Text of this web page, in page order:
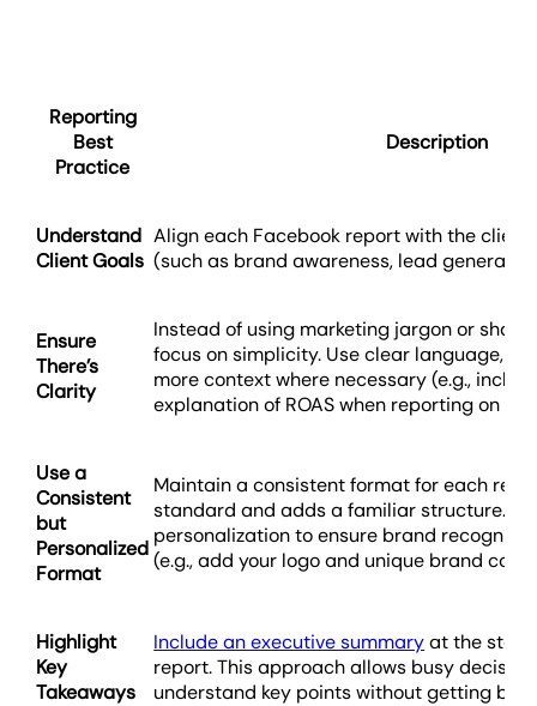
Reporting
Best
Practice
Description
Understand
Client Goals
Align each Facebook report with the
(such as brand awareness, lead
Ensure
There’s
Clarity
Instead of using marketing jargon or
focus on simplicity. Use clear language,
more context where necessary (e.g.,
explanation of ROAS when reporting on
Use a
Consistent
but
Personalized
Format
Maintain a consistent format for each
standard and adds a familiar structure.
personalization to ensure brand
(e.g., add your logo and unique brand
Highlight
Key
Takeaways
Include an executive summaryat the start
report. This approach allows busy
understand key points without getting